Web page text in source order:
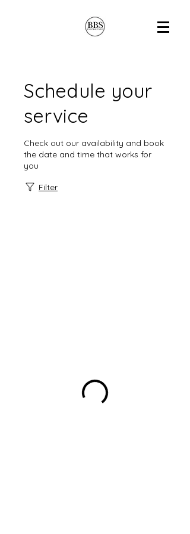
Schedule your
service
Check out our availability and book
the date and time that works for
you
Filter